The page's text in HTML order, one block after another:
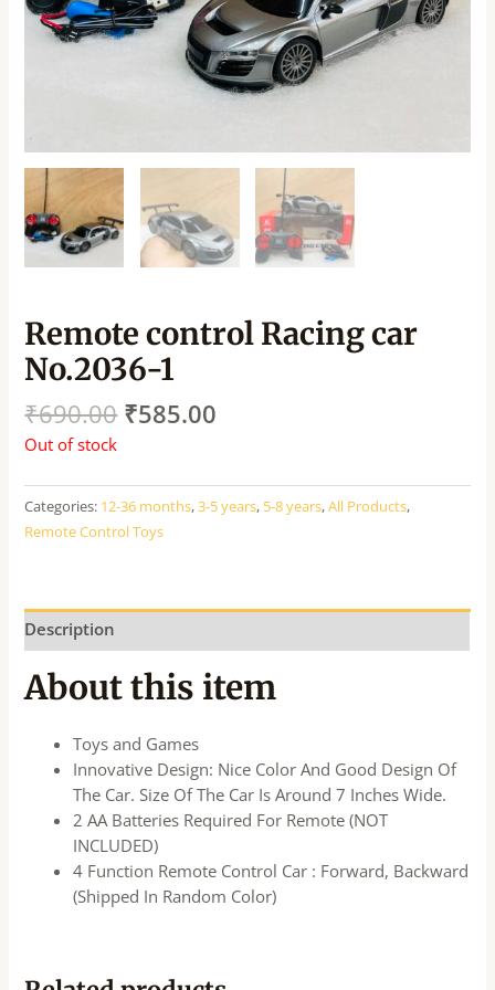
Remote control Racing car
No.2036-1
₹690.00 ₹585.00
Out of stock
Categories: 12-36 months,3-5 years, 5-8 years,All Products,
Remote Control Toys
Description
About this item
Toys and Games
Innovative Design: Nice Color And Good Design Of
The Car. Size Of The Car Is Around 7 Inches Wide.
2 AA Batteries Required For Remote (NOT
INCLUDED)
4 Function Remote Control Car : Forward, Backward
(Shipped In Random Color)